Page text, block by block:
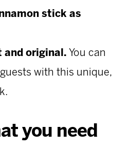
stick as
and original. You can
with this unique,
you need